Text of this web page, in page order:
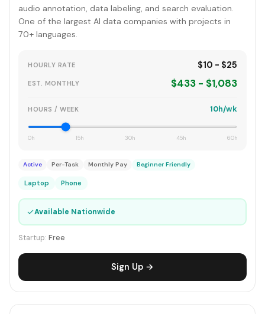
audio annotation, data labeling, and search evaluation.
One of the largest AI data companies with projects in
70+ languages.
HOURLY RATE $10 - $25
EST. MONTHLY $433 - $1,083
HOURS / WEEK 10h/wk
0h 15h 30h 45h 60h
Active Per-Task Monthly Pay Beginner Friendly
Laptop Phone
✓Available Nationwide
Startup: Free
Sign Up →